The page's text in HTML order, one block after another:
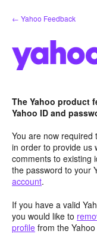
Skip
to
← Yahoo Feedback
The Yahoo product
Yahoo ID and
You are now required
in order to provide us
comments to existing
the password to your
account.
If you have a valid
you would like to
profile from the